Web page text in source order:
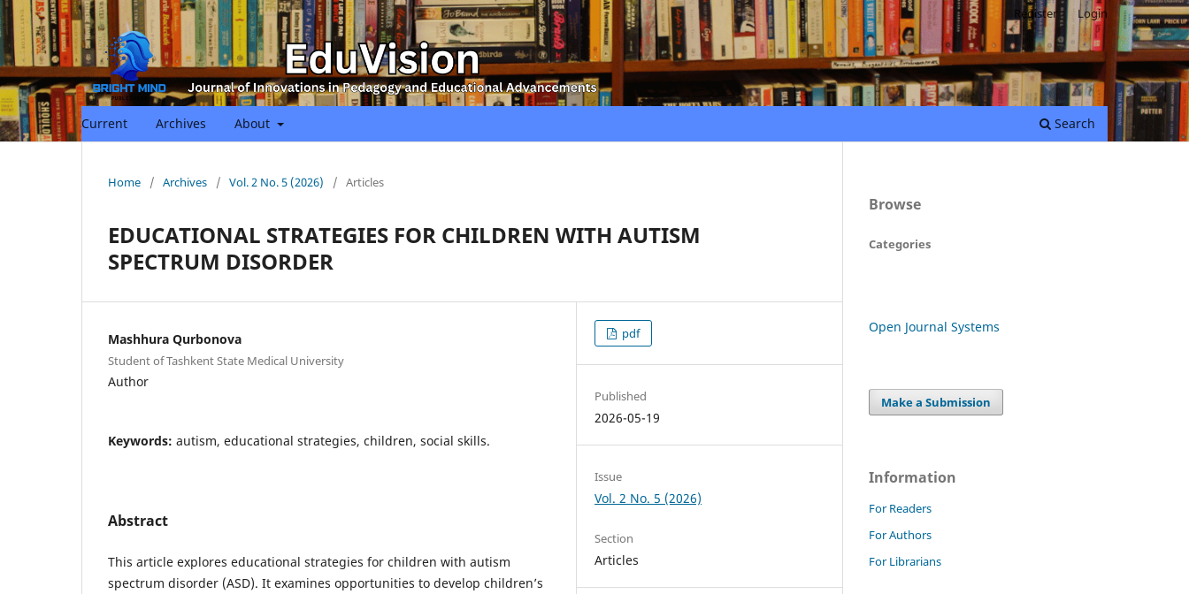
Current Archives About Search
Register Login
Home / Archives / Vol. 2 No. 5 (2026) / Articles
EDUCATIONAL STRATEGIES FOR CHILDREN WITH AUTISM
SPECTRUM DISORDER
Mashhura Qurbonova
Student of Tashkent State Medical University
Author
Keywords: autism, educational strategies, children, social skills.
Abstract
This article explores educational strategies for children with autism
spectrum disorder (ASD). It examines opportunities to develop children’s
pdf
Published
2026-05-19
Issue
Vol. 2 No. 5 (2026)
Section
Articles
Browse
Categories
Open Journal Systems
Make a Submission
Information
For Readers
For Authors
For Librarians